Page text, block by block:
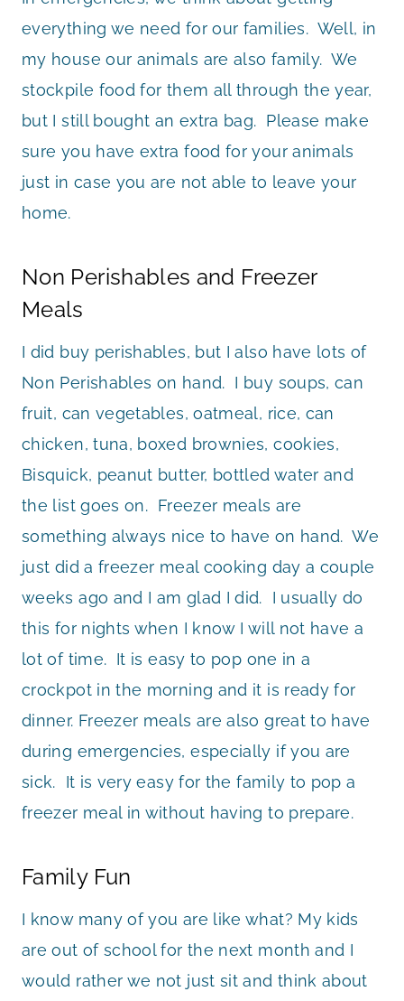
everything we need for our families. Well, in
my house our animals are also family. We
stockpile food for them all through the year,
but I still bought an extra bag. Please make
sure you have extra food for your animals
just in case you are not able to leave your
home.
Non Perishables and Freezer
Meals
I did buy perishables, but I also have lots of
Non Perishables on hand. I buy soups, can
fruit, can vegetables, oatmeal, rice, can
chicken, tuna, boxed brownies, cookies,
Bisquick, peanut butter, bottled water and
the list goes on. Freezer meals are
something always nice to have on hand. We
just did a freezer meal cooking day a couple
weeks ago and I am glad I did. I usually do
this for nights when I know I will not have a
lot of time. It is easy to pop one in a
crockpot in the morning and it is ready for
dinner. Freezer meals are also great to have
during emergencies, especially if you are
sick. It is very easy for the family to pop a
freezer meal in without having to prepare.
Family Fun
I know many of you are like what? My kids
are out of school for the next month and I
would rather we not just sit and think about